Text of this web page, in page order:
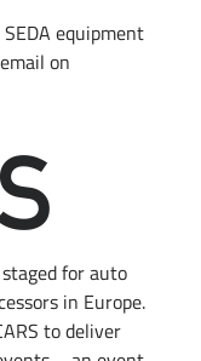
equipment
on
for auto
in Europe.
to deliver